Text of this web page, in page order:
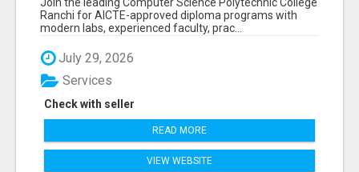
Ranchi for AICTE-approved diploma programs with
modern labs, experienced faculty, prac...
July 29, 2026
Check with seller
Services
READ MORE
VIEW WEBSITE